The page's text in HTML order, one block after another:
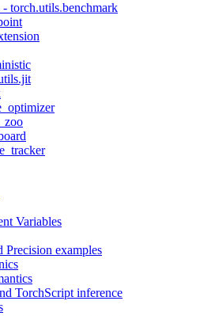
torch.utils.benchmark
Variables
examples
TorchScript inference